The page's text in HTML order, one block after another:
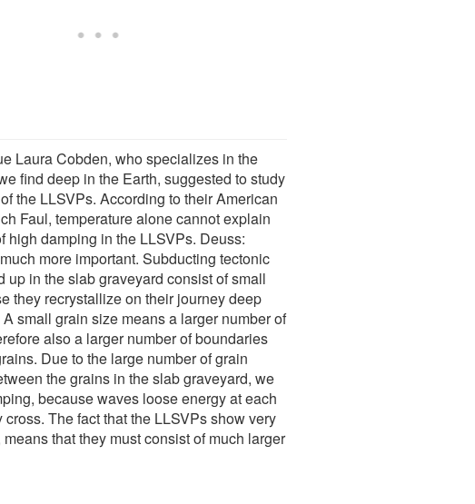
Laura Cobden, who specializes in the
find deep in the Earth, suggested to study
the LLSVPs. According to their American
Faul, temperature alone cannot explain
high damping in the LLSVPs. Deuss:
more important. Subducting tectonic
up in the slab graveyard consist of small
they recrystallize on their journey deep
small grain size means a larger number of
also a larger number of boundaries
Due to the large number of grain
the grains in the slab graveyard, we
because waves loose energy at each
cross. The fact that the LLSVPs show very
that they must consist of much larger